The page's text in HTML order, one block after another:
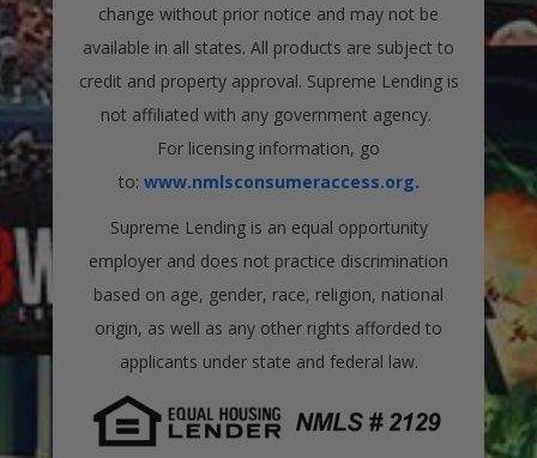
change without prior notice and may not be
available in all states. All products are subject to
credit and property approval. Supreme Lending is
not affiliated with any government agency.
For licensing information, go
to: www.nmlsconsumeraccess.org.
Supreme Lending is an equal opportunity
employer and does not practice discrimination
based on age, gender, race, religion, national
origin, as well as any other rights afforded to
applicants under state and federal law.